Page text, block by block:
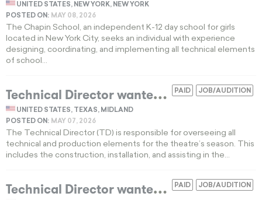
UNITED STATES, NEW YORK, NEW YORK
POSTED ON: MAY 08, 2026
The Chapin School, an independent K-12 day school for girls
located in New York City, seeks an individual with experience
designing, coordinating, and implementing all technical elements
of school...
JOB/AUDITION
PAID
T
echnical Director wanted for a Texas nonprofit theatre
UNITED STATES, TEXAS, MIDLAND
POSTED ON: MAY 07, 2026
The Technical Director (TD) is responsible for overseeing all
technical and production elements for the theatre’s season. This
includes the construction, installation, and assisting in the...
JOB/AUDITION
PAID
T
echnical Director wanted for regional theater in Baltimore